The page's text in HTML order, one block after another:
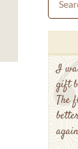
I
gift
The